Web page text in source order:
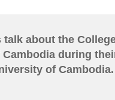
about the
during
of Cambodia.